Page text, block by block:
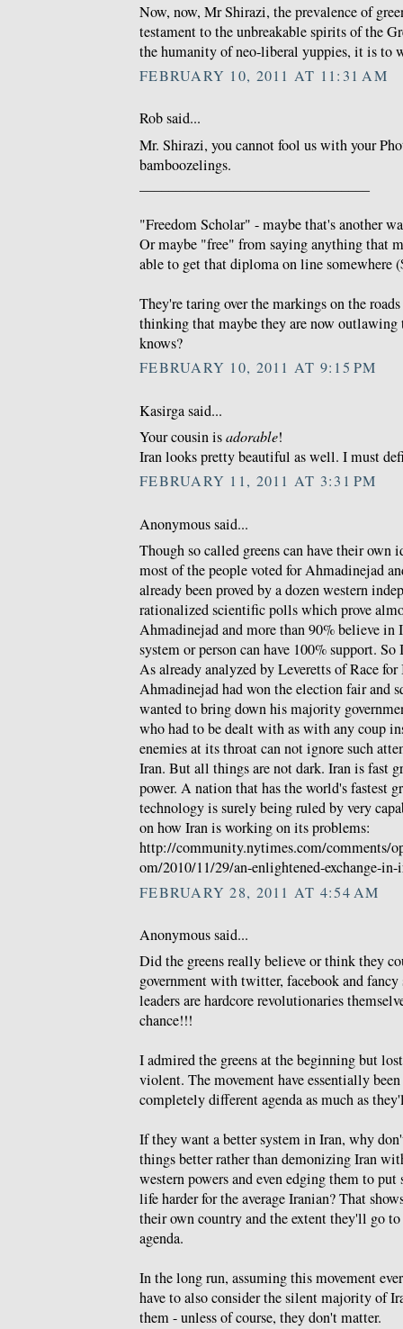
Now, now, Mr Shirazi, the prevalence of
testament to the unbreakable spirits of the
the humanity of neo-liberal yuppies, it is to
FEBRUARY 10, 2011 AT 11:31 AM
Rob said...
Mr. Shirazi, you cannot fool us with your
bamboozelings.
"Freedom Scholar" - maybe that's another
Or maybe "free" from saying anything that
able to get that diploma on line somewhere
They're taring over the markings on the
thinking that maybe they are now
knows?
FEBRUARY 10, 2011 AT 9:15 PM
Kasirga said...
Your cousin isadorable!
Iran looks pretty beautiful as well. I must
FEBRUARY 11, 2011 AT 3:31 PM
Anonymous said...
Though so called greens can have their own
most of the people voted for Ahmadinejad
already been proved by a dozen western
rationalized scientific polls which prove
Ahmadinejad and more than 90% believe
system or person can have 100% support.
As already analyzed by Leveretts of Race
Ahmadinejad had won the election fair and
wanted to bring down his majority
who had to be dealt with as with any coup
enemies at its throat can not ignore such
Iran. But all things are not dark. Iran is fast
power. A nation that has the world's fastest
technology is surely being ruled by very
on how Iran is working on its problems:
http://community.nytimes.com/comments/
om/2010/11/29/an-enlightened-exchange-
FEBRUARY 28, 2011 AT 4:54 AM
Anonymous said...
Did the greens really believe or think they
government with twitter, facebook and fancy
leaders are hardcore revolutionaries
chance!!!
I admired the greens at the beginning but
violent. The movement have essentially
completely different agenda as much as
If they want a better system in Iran, why
things better rather than demonizing Iran
western powers and even edging them to
life harder for the average Iranian? That
their own country and the extent they'll go
agenda.
In the long run, assuming this movement
have to also consider the silent majority of
them - unless of course, they don't matter.